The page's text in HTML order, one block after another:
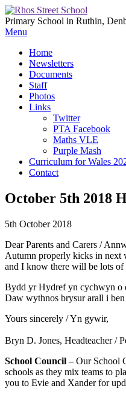
Primary School in Ruthin,
Menu
Home
Newsletters
Documents
Staff
Photos
Links
Twitter
PTA Facebook
Maths VLE
Purple Mash
Curriculum for Wales
Contact
October 5th 2018
5th October 2018
Dear Parents and Carers /
Autumn properly kicks in next
and I know there will be lots of
Bydd yr Hydref yn cychwyn o
Daw wythnos brysur arall i
Yours sincerely / Yn gywir,
Bryn D. Jones, Headteacher /
School Council – Our School
schools as they mix teams to
you to Evie and Xander for